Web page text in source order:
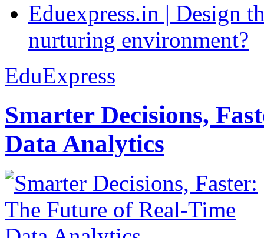
Eduexpress.in | Design
nurturing environment?
EduExpress
Smarter Decisions,
Data Analytics